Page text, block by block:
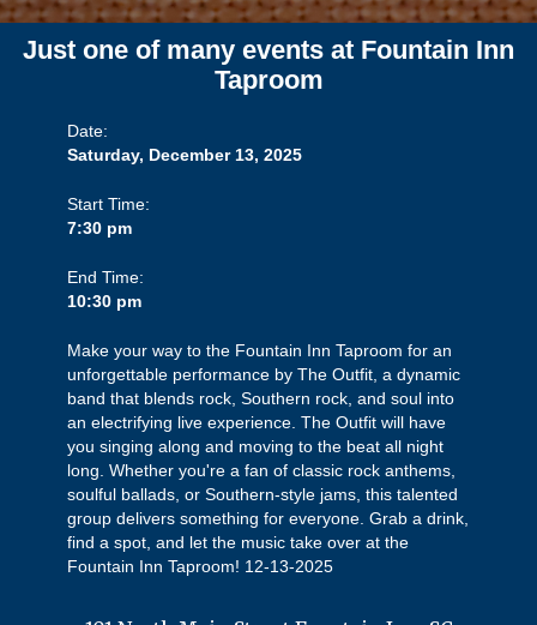
Just one of many events at Fountain Inn
Taproom
Date:
Saturday, December 13, 2025
Start Time:
7:30 pm
End Time:
10:30 pm
Make your way to the Fountain Inn Taproom for an
unforgettable performance by The Outfit, a dynamic
band that blends rock, Southern rock, and soul into
an electrifying live experience. The Outfit will have
you singing along and moving to the beat all night
long. Whether you're a fan of classic rock anthems,
soulful ballads, or Southern-style jams, this talented
group delivers something for everyone. Grab a drink,
find a spot, and let the music take over at the
Fountain Inn Taproom! 12-13-2025